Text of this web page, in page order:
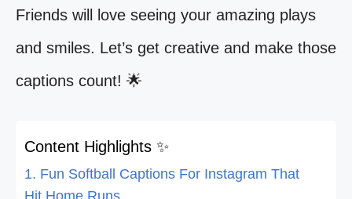
Friends will love seeing your amazing plays
and smiles. Let’s get creative and make those
captions count! 🌟
Content Highlights ✨
1. Fun Softball Captions For Instagram That
Hit Home Runs